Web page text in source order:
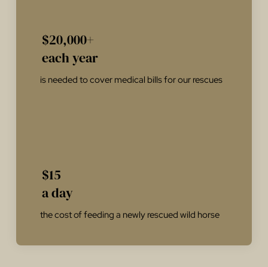
$20,000+
each year
is needed to cover medical bills for our rescues
$15
a day
the cost of feeding a newly rescued wild horse